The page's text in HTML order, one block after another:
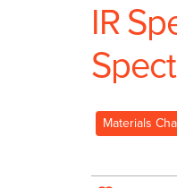
IR
Materials